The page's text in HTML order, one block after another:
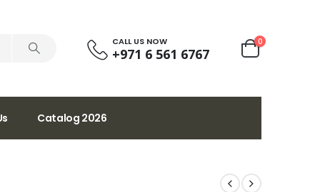
CALL US NOW
+971 6 561 6767
0
Catalog 2026